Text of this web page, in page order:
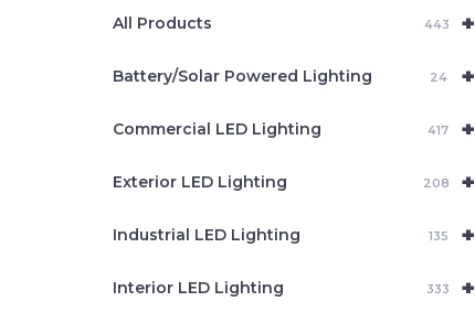
+
All Products 443
+
Battery/Solar Powered Lighting 24
+
Commercial LED Lighting 417
+
Exterior LED Lighting 208
+
Industrial LED Lighting 135
+
Interior LED Lighting 333